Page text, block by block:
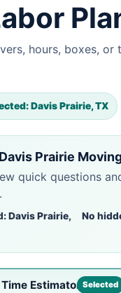
hours, boxes,
Davis Prairie, TX
Prairie
quick questions
Davis Prairie,
No
Selected
Estimator